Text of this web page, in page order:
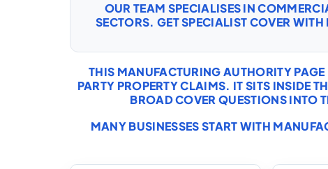
OUR TEAM SPECIALISES IN
SECTORS. GET SPECIALIST COVER WITH
THIS MANUFACTURING AUTHORITY
PARTY PROPERTY CLAIMS. IT SITS INSIDE
BROAD COVER QUESTIONS INTO
MANY BUSINESSES START WITH